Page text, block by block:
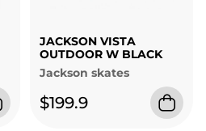
JACKSON VISTA
OUTDOOR W BLACK
Jackson skates
$199.9